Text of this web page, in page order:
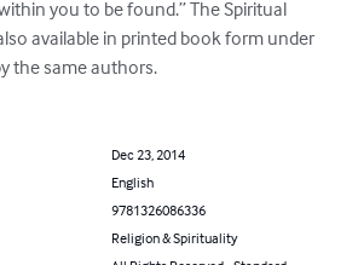
you to be found.” The Spiritual
available in printed book form under
the same authors.
Dec 23, 2014
English
9781326086336
Religion & Spirituality